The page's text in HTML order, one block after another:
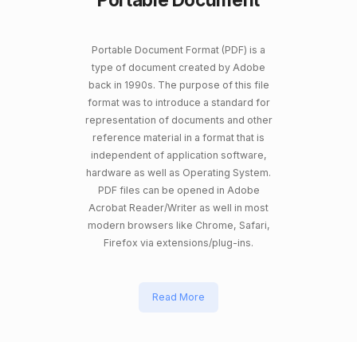
Portable Document Format (PDF) is a
type of document created by Adobe
back in 1990s. The purpose of this file
format was to introduce a standard for
representation of documents and other
reference material in a format that is
independent of application software,
hardware as well as Operating System.
PDF files can be opened in Adobe
Acrobat Reader/Writer as well in most
modern browsers like Chrome, Safari,
Firefox via extensions/plug-ins.
Read More